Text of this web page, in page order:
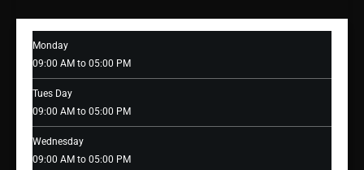
Monday
09:00 AM to 05:00 PM
Tues Day
09:00 AM to 05:00 PM
Wednesday
09:00 AM to 05:00 PM